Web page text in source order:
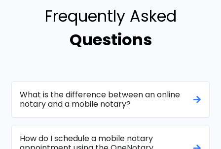
Frequently Asked
Questions
What is the difference between an online
notary and a mobile notary?
How do I schedule a mobile notary